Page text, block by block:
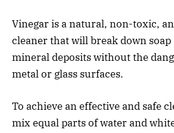
Vinegar is a natural, non-toxic,
cleaner that will break down soap
mineral deposits without the
metal or glass surfaces.
To achieve an effective and safe
mix equal parts of water and